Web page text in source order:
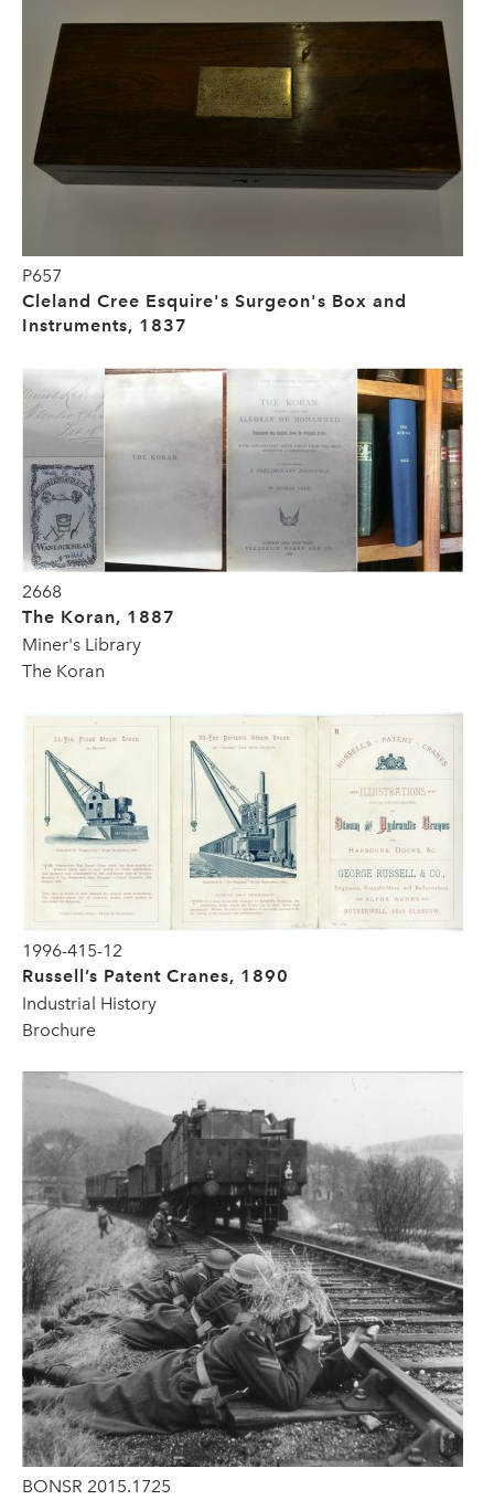
P657
Cleland Cree Esquire's Surgeon's Box and
Instruments, 1837
2668
The Koran, 1887
Miner's Library
The Koran
1996-415-12
Russell’s Patent Cranes, 1890
Industrial History
Brochure
BONSR 2015.1725